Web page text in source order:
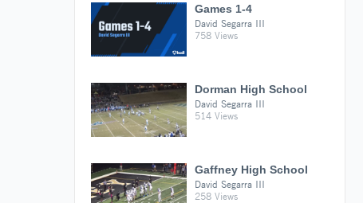
Games 1-4
David Segarra III
758 Views
Dorman High School
David Segarra III
514 Views
Gaffney High School
David Segarra III
258 Views